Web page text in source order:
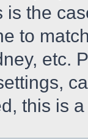
is the
to
etc.
this is